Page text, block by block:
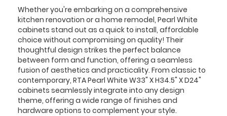
Whether you're embarking on a comprehensive
kitchen renovation or a home remodel, Pearl White
cabinets stand out as a quick to install, affordable
choice without compromising on quality! Their
thoughtful design strikes the perfect balance
between form and function, offering a seamless
fusion of aesthetics and practicality. From classic to
contemporary, RTA Pearl White W33" X H34.5" X D24"
cabinets seamlessly integrate into any design
theme, offering a wide range of finishes and
hardware options to complement your style.